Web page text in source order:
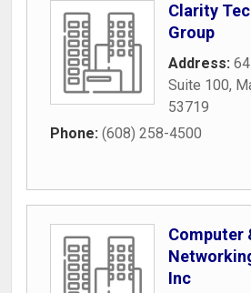
Clarity
Group
Address:
Suite 100,
53719
Phone: (608) 258-4500
Computer
Inc